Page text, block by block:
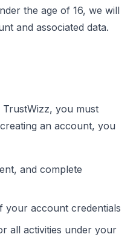
the age of 16, we will
and associated data.
you must
an account, you
and complete
your account credentials
all activities under your